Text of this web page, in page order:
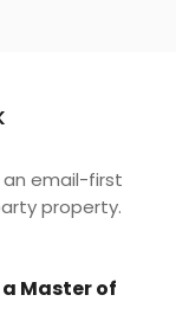
an email-first
property.
a Master of